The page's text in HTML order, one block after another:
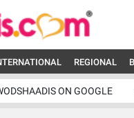
REGIONAL
ON GOOGLE